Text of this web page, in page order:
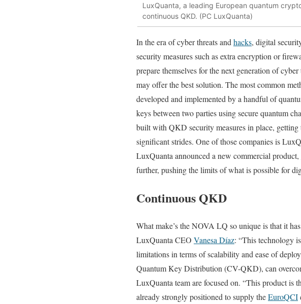
LuxQuanta, a leading European quantum
continuous QKD. (PC LuxQuanta)
In the era of cyber threats and hacks, digital
security measures such as extra encryption or
prepare themselves for the next generation of
may offer the best solution. The most common
developed and implemented by a handful of
keys between two parties using secure quantum
built with QKD security measures in place,
significant strides. One of those companies is
LuxQuanta announced a new commercial product,
further, pushing the limits of what is possible for
Continuous QKD
What make’s the NOVA LQ so unique is that it
LuxQuanta CEO Vanesa Díaz: “This technology
limitations in terms of scalability and ease of
Quantum Key Distribution (CV-QKD), can
LuxQuanta team are focused on. “This product is
already strongly positioned to supply theEuroQCI